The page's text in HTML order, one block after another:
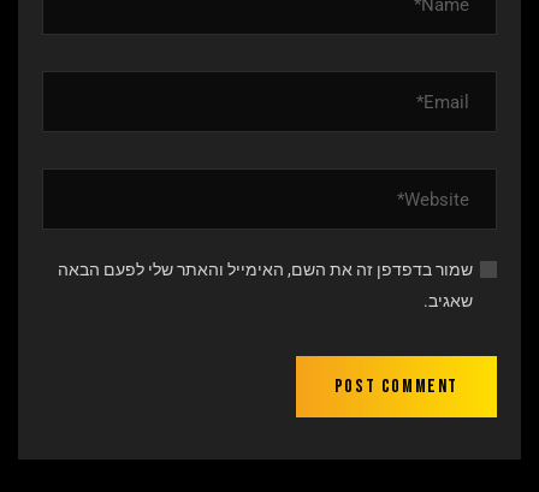
שמור בדפדפן זה את השם, האימייל והאתר שלי לפעם הבאה
שאגיב.